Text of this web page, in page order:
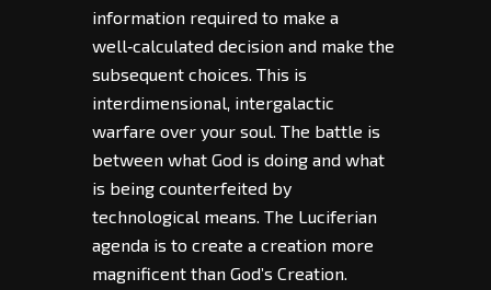
information required to make a
well‑calculated decision and make the
subsequent choices. This is
interdimensional, intergalactic
warfare over your soul. The battle is
between what God is doing and what
is being counterfeited by
technological means. The Luciferian
agenda is to create a creation more
magnificent than God’s Creation.